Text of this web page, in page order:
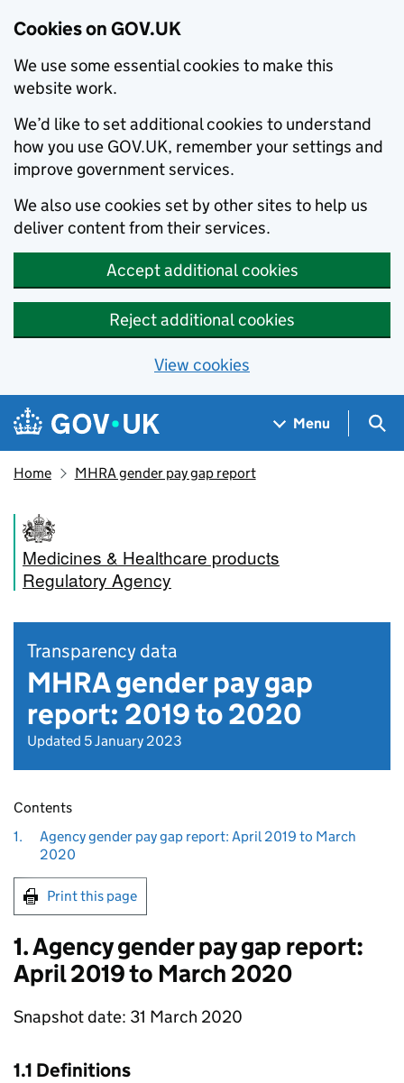
Cookies on GOV.UK
We use some essential cookies to make this
website work.
We’d like to set additional cookies to understand
how you use GOV.UK, remember your settings and
improve government services.
We also use cookies set by other sites to help us
deliver content from their services.
Accept additional cookies
Reject additional cookies
View cookies
Skip to main content
Navigation menu
Menu
Home MHRA gender pay gap report
Medicines & Healthcare products
Regulatory Agency
Transparency data
MHRA gender pay gap
report: 2019 to 2020
Updated 5 January 2023
Contents
1.
Agency gender pay gap report: April 2019 to March
2020
Print this page
1. Agency gender pay gap report:
April 2019 to March 2020
Snapshot date: 31 March 2020
1.1 Definitions